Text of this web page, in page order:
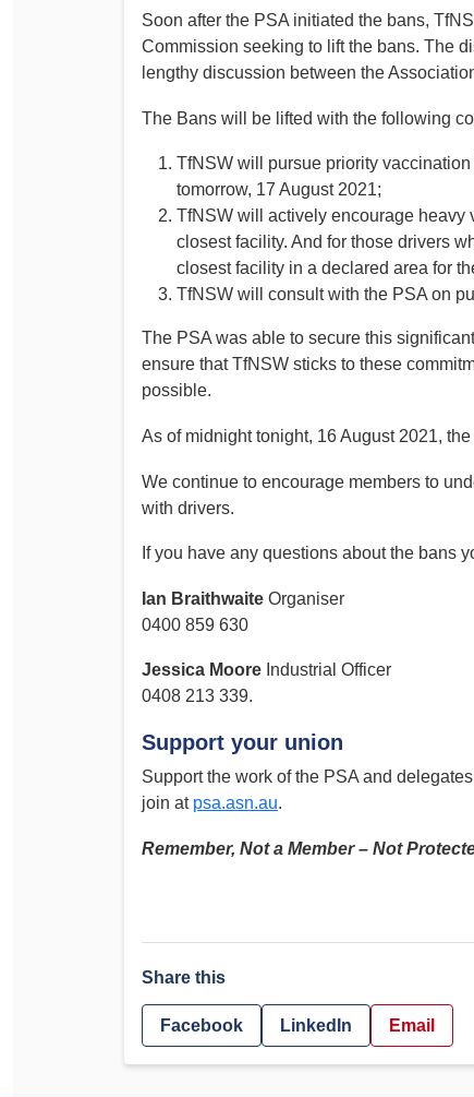
PSA CPSU NSW Conferences
Annual Conference
Women’s Conference
Rules and By-Laws
Determinations
Fact Sheets
Legislation
Submissions
Health and Safety
Soon after the PSA initiated the bans,
Commission seeking to lift the bans. The
lengthy discussion between the
The Bans will be lifted with the following
TfNSW will pursue priority
tomorrow, 17 August 2021;
TfNSW will actively encourage heavy
closest facility. And for those drivers
closest facility in a declared area for
TfNSW will consult with the PSA on
The PSA was able to secure this
ensure that TfNSW sticks to these
possible.
As of midnight tonight, 16 August 2021,
We continue to encourage members to
with drivers.
If you have any questions about the bans
Ian Braithwaite Organiser
0400 859 630
Jessica Moore Industrial Officer
0408 213 339.
Support your union
Support the work of the PSA and
join at psa.asn.au.
Remember, Not a Member – Not
Share this
Facebook LinkedIn Email